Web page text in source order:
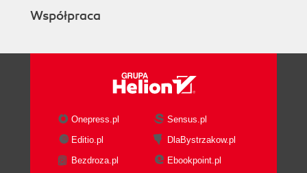
Współpraca
Onepress.pl
Sensus.pl
Editio.pl
DlaBystrzakow.pl
Bezdroza.pl
Ebookpoint.pl